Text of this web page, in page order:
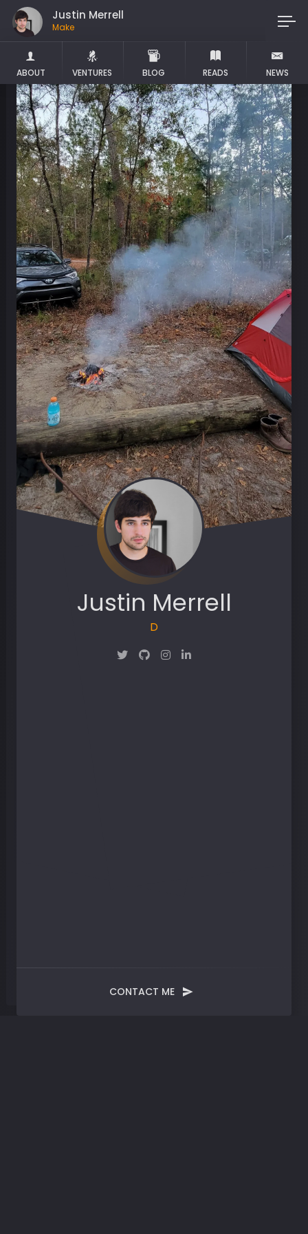
Justin Merrell
Maker
ABOUT VENTURES BLOG READS NEWS
Justin Merrell
Maker
CONTACT ME